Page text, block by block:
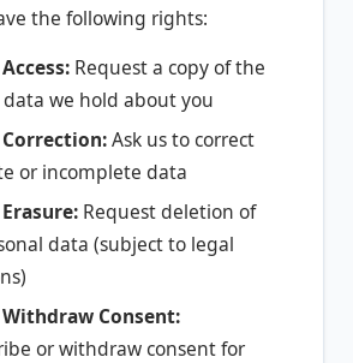
the following rights:
Request a copy of the
we hold about you
Ask us to correct
or incomplete data
Request deletion of
data (subject to legal
Consent:
or withdraw consent for